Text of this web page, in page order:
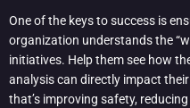
One of the keys to success is
organization understands the
initiatives. Help them see how
analysis can directly impact
that’s improving safety,